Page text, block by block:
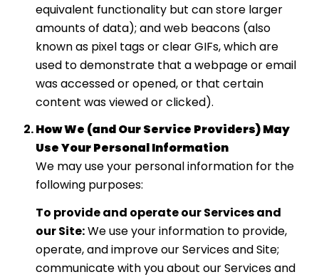
equivalent functionality but can store larger
amounts of data); and web beacons (also
known as pixel tags or clear GIFs, which are
used to demonstrate that a webpage or email
was accessed or opened, or that certain
content was viewed or clicked).
How We (and Our Service Providers) May
Use Your Personal Information
We may use your personal information for the
following purposes:
To provide and operate our Services and
our Site:We use your information to provide,
operate, and improve our Services and Site;
communicate with you about our Services and